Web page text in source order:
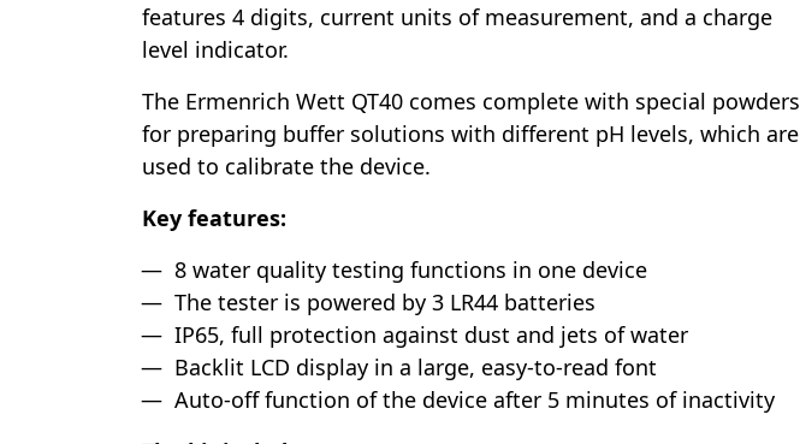
features 4 digits, current units of measurement, and a charge
level indicator.
The Ermenrich Wett QT40 comes complete with special powders
for preparing buffer solutions with different pH levels, which are
used to calibrate the device.
Key features:
8 water quality testing functions in one device
The tester is powered by 3 LR44 batteries
IP65, full protection against dust and jets of water
Backlit LCD display in a large, easy-to-read font
Auto-off function of the device after 5 minutes of inactivity